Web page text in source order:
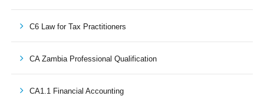
C6 Law for Tax Practitioners
CA Zambia Professional Qualification
CA1.1 Financial Accounting